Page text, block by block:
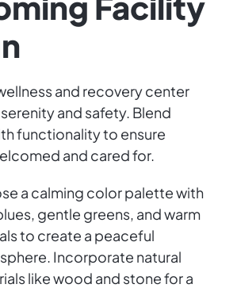
and recovery center
and safety. Blend
functionality to ensure
and cared for.
a calming color palette with
gentle greens, and warm
to create a peaceful
Incorporate natural
like wood and stone for a